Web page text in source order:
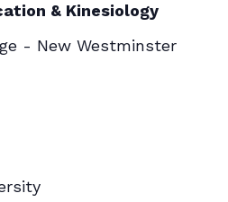
& Kinesiology
- New Westminster